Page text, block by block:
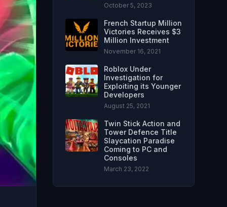
October 5, 2023
French Startup Million
Victories Receives $3
Million Investment
November 16, 2021
Roblox Under
Investigation for
Exploiting its Younger
Developers
August 25, 2021
Twin Stick Action and
Tower Defence Title
Slaycation Paradise
Coming to PC and
Consoles
March 23, 2022